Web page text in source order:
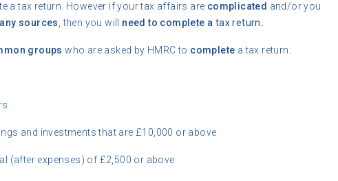
a tax return. However if your tax affairs are complicated and/or you
sources , then you will need to complete a tax return.
groups who are asked by HMRC to complete a tax return:
and investments that are £10,000 or above
(after expenses) of £2,500 or above